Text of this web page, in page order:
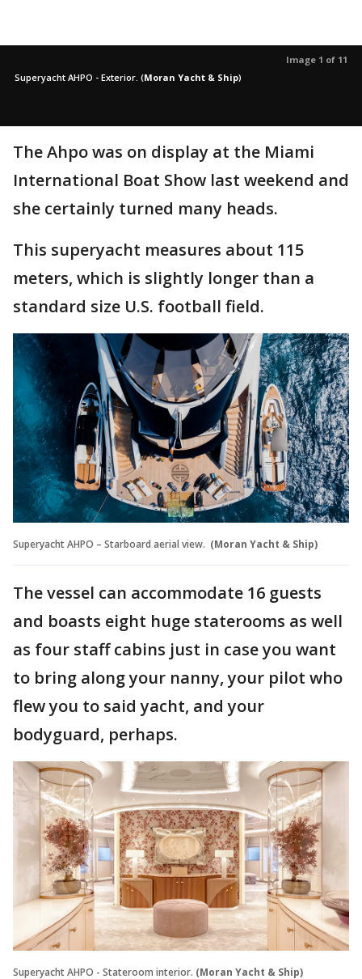
Image 1 of 11
Superyacht AHPO - Exterior. (Moran Yacht & Ship)
The Ahpo was on display at the Miami
International Boat Show last weekend and
she certainly turned many heads.
This superyacht measures about 115
meters, which is slightly longer than a
standard size U.S. football field.
Superyacht AHPO – Starboard aerial view. (Moran Yacht & Ship)
The vessel can accommodate 16 guests
and boasts eight huge staterooms as well
as four staff cabins just in case you want
to bring along your nanny, your pilot who
flew you to said yacht, and your
bodyguard, perhaps.
Superyacht AHPO - Stateroom interior. (Moran Yacht & Ship)